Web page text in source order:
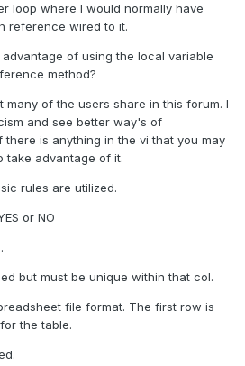
loop where I would normally have
reference wired to it.
of using the local variable
method?
many of the users share in this forum. I
and see better way's of
there is anything in the vi that you may
take advantage of it.
rules are utilized.
or NO
but must be unique within that col.
file format. The first row is
the table.